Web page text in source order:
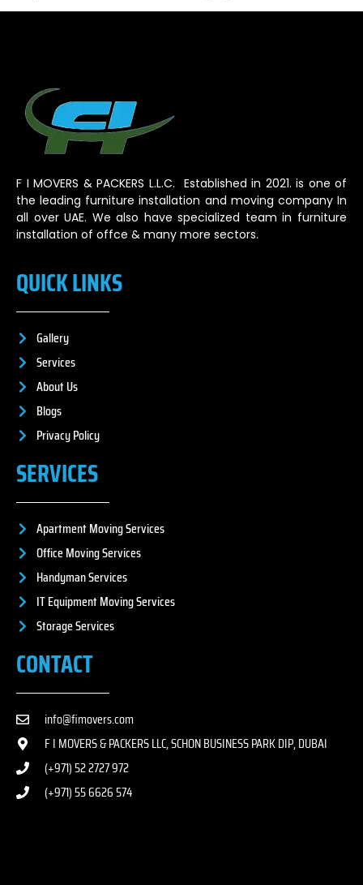
F I MOVERS & PACKERS L.L.C. Established in 2021. is one of
the leading furniture installation and moving company In
all over UAE. We also have specialized team in furniture
installation of offce & many more sectors.
QUICK LINKS
Gallery
Services
About Us
Blogs
Privacy Policy
SERVICES
Apartment Moving Services
Office Moving Services
Handyman Services
IT Equipment Moving Services
Storage Services
CONTACT
info@fimovers.com
F I MOVERS & PACKERS LLC, SCHON BUSINESS PARK DIP, DUBAI
(+971) 52 2727 972
(+971) 55 6626 574